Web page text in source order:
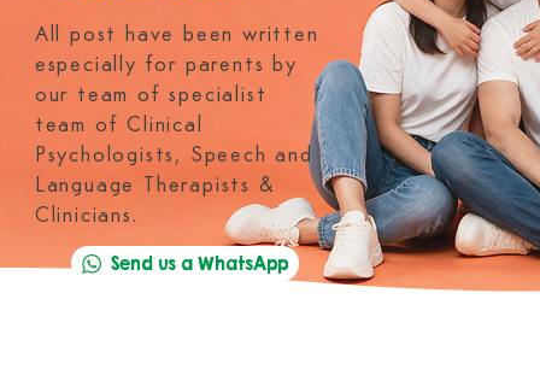
All post have been written
especially for parents by
our team of specialist
team of Clinical
Psychologists, Speech and
Language Therapists &
Clinicians.
Send us a WhatsApp